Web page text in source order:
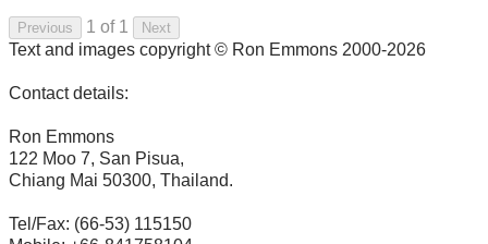
Previous 1 of 1 Next
Text and images copyright © Ron Emmons 2000-2026
Contact details:
Ron Emmons
122 Moo 7, San Pisua,
Chiang Mai 50300, Thailand.
Tel/Fax: (66-53) 115150